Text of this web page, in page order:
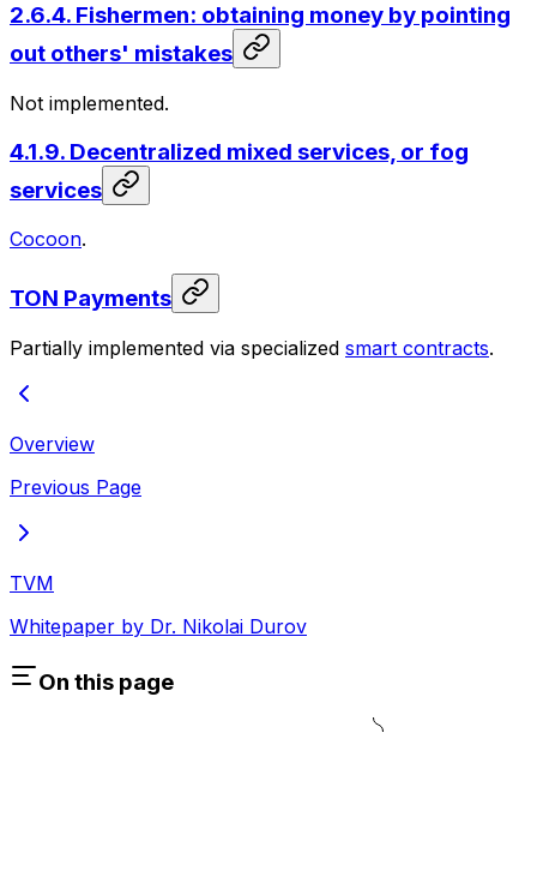
2.6.4. Fishermen: obtaining money by pointing
out others' mistakes
Not implemented.
4.1.9. Decentralized mixed services, or fog
services
Cocoon.
TON Payments
Partially implemented via specialized smart contracts.
Overview
Previous Page
TVM
Whitepaper by Dr. Nikolai Durov
On this page